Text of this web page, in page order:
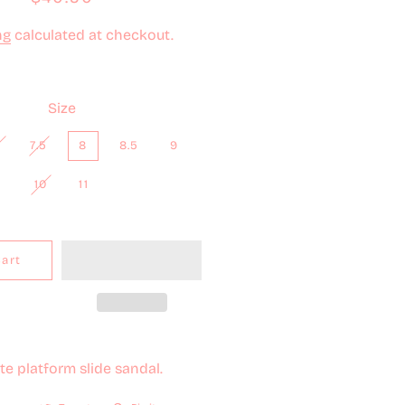
calculated at checkout.
Size
7.5 8 8.5 9
10 11
platform slide sandal.